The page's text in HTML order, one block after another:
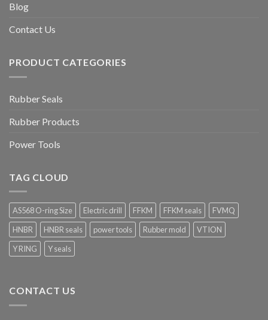
Blog
Contact Us
PRODUCT CATEGORIES
Rubber Seals
Rubber Products
Power Tools
TAG CLOUD
AS568 O-ring Size Electric drill FFKM FFKM seals
FVMQ
HNBR
HNBR seals power tools Rubber mold
VTION
Y RING
Y seals
CONTACT US